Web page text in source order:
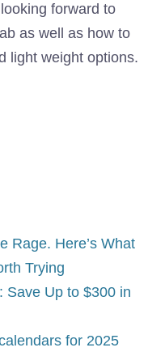
forward to
as well as how to
light weight options.
Rage. Here’s What
Trying
Save Up to $300 in
for 2025